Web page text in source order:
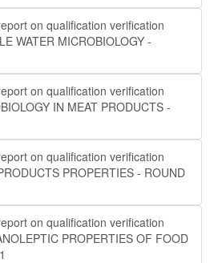
on qualification verification
WATER MICROBIOLOGY​​ -
on qualification verification
IN MEAT PRODUCTS -
on qualification verification
PROPERTIES - ROUND
on qualification verification
PROPERTIES OF FOOD